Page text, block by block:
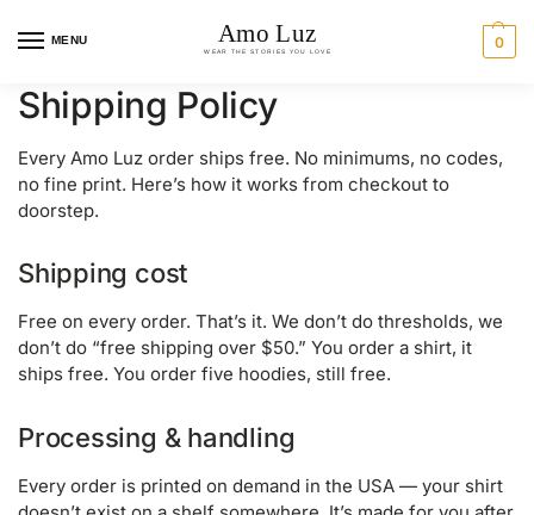
MENU 0
Shipping Policy
Every Amo Luz order ships free. No minimums, no codes,
no fine print. Here’s how it works from checkout to
doorstep.
Shipping cost
Free on every order. That’s it. We don’t do thresholds, we
don’t do “free shipping over $50.” You order a shirt, it
ships free. You order five hoodies, still free.
Processing & handling
Every order is printed on demand in the USA — your shirt